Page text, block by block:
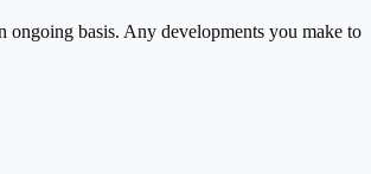
ongoing basis. Any developments you make to